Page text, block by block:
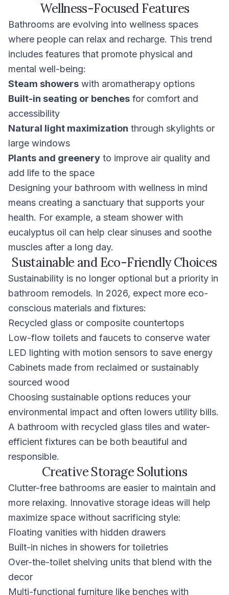
Wellness-Focused Features
Bathrooms are evolving into wellness spaces
where people can relax and recharge. This trend
includes features that promote physical and
mental well-being:
Steam showers with aromatherapy options
Built-in seating or benches for comfort and
accessibility
Natural light maximization through skylights or
large windows
Plants and greenery to improve air quality and
add life to the space
Designing your bathroom with wellness in mind
means creating a sanctuary that supports your
health. For example, a steam shower with
eucalyptus oil can help clear sinuses and soothe
muscles after a long day.
Sustainable and Eco-Friendly Choices
Sustainability is no longer optional but a priority in
bathroom remodels. In 2026, expect more eco-
conscious materials and fixtures:
Recycled glass or composite countertops
Low-flow toilets and faucets to conserve water
LED lighting with motion sensors to save energy
Cabinets made from reclaimed or sustainably
sourced wood
Choosing sustainable options reduces your
environmental impact and often lowers utility bills.
A bathroom with recycled glass tiles and water-
efficient fixtures can be both beautiful and
responsible.
Creative Storage Solutions
Clutter-free bathrooms are easier to maintain and
more relaxing. Innovative storage ideas will help
maximize space without sacrificing style:
Floating vanities with hidden drawers
Built-in niches in showers for toiletries
Over-the-toilet shelving units that blend with the
decor
Multi-functional furniture like benches with